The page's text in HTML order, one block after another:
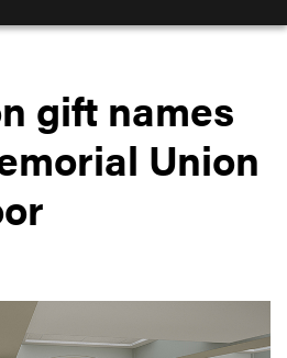
gift names
Union